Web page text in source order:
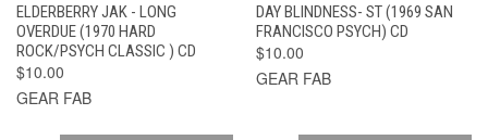
ELDERBERRY JAK - LONG
OVERDUE (1970 HARD
ROCK/PSYCH CLASSIC ) CD
$10.00
GEAR FAB
DAY BLINDNESS- ST (1969 SAN
FRANCISCO PSYCH) CD
$10.00
GEAR FAB